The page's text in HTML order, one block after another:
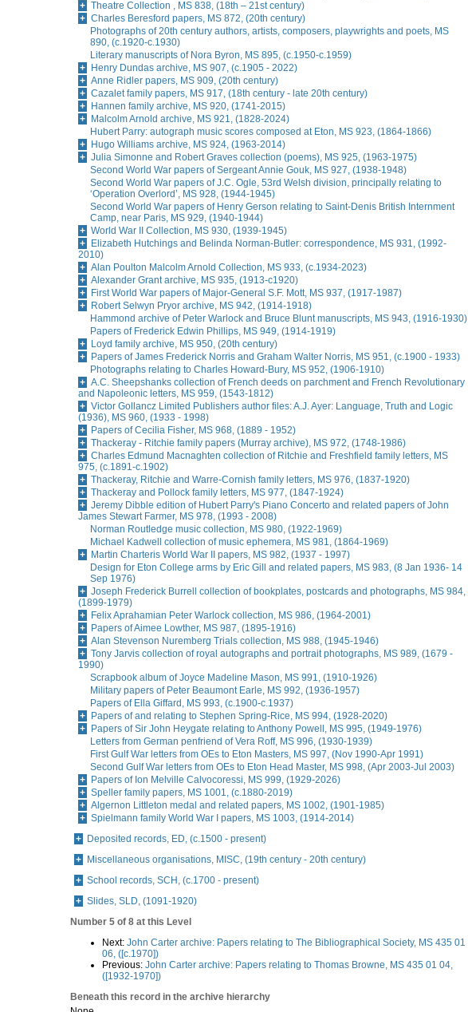
Theatre Collection , MS 838, (18th – 21st century)
Charles Beresford papers, MS 872, (20th century)
Photographs of 20th century authors, artists, composers, playwrights and poets, MS
890, (c.1920-c.1930)
Literary manuscripts of Nora Byron, MS 895, (c.1950-c.1959)
Henry Dundas archive, MS 907, (c.1905 - 2022)
Anne Ridler papers, MS 909, (20th century)
Cazalet family papers, MS 917, (18th century - late 20th century)
Hannen family archive, MS 920, (1741-2015)
Malcolm Arnold archive, MS 921, (1828-2024)
Hubert Parry: autograph music scores composed at Eton, MS 923, (1864-1866)
Hugo Williams archive, MS 924, (1963-2014)
Julia Simonne and Robert Graves collection (poems), MS 925, (1963-1975)
Second World War papers of Sergeant Annie Gouk, MS 927, (1938-1948)
Second World War papers of J.C. Ogle, 53rd Welsh division, principally relating to
‘Operation Overlord’, MS 928, (1944-1945)
Second World War papers of Henry Gerson relating to Saint-Denis British Internment
Camp, near Paris, MS 929, (1940-1944)
World War II Collection, MS 930, (1939-1945)
Elizabeth Hutchings and Belinda Norman-Butler: correspondence, MS 931, (1992-
2010)
Alan Poulton Malcolm Arnold Collection, MS 933, (c.1934-2023)
Alexander Grant archive, MS 935, (1913-c1920)
First World War papers of Major-General S.F. Mott, MS 937, (1917-1987)
Robert Selwyn Pryor archive, MS 942, (1914-1918)
Hammond archive of Peter Warlock and Bruce Blunt manuscripts, MS 943, (1916-1930)
Papers of Frederick Edwin Phillips, MS 949, (1914-1919)
Loyd family archive, MS 950, (20th century)
Papers of James Frederick Norris and Graham Walter Norris, MS 951, (c.1900 - 1933)
Photographs relating to Charles Howard-Bury, MS 952, (1906-1910)
A.C. Sheepshanks collection of French deeds on parchment and French Revolutionary
and Napoleonic letters, MS 959, (1543-1812)
Victor Gollancz Limited Publishers author files: A.J. Ayer: Language, Truth and Logic
(1936), MS 960, (1933 - 1998)
Papers of Cecilia Fisher, MS 968, (1889 - 1952)
Thackeray - Ritchie family papers (Murray archive), MS 972, (1748-1986)
Charles Edmund Macnaghten collection of Ritchie and Freshfield family letters, MS
975, (c.1891-c.1902)
Thackeray, Ritchie and Warre-Cornish family letters, MS 976, (1837-1920)
Thackeray and Pollock family letters, MS 977, (1847-1924)
Jeremy Dibble edition of Hubert Parry's Piano Concerto and related papers of John
James Stewart Farmer, MS 978, (1993 - 2008)
Norman Routledge music collection, MS 980, (1922-1969)
Michael Kadwell collection of music ephemera, MS 981, (1864-1969)
Martin Charteris World War II papers, MS 982, (1937 - 1997)
Design for Eton College arms by Eric Gill and related papers, MS 983, (8 Jan 1936- 14
Sep 1976)
Joseph Frederick Burrell collection of bookplates, postcards and photographs, MS 984,
(1899-1979)
Felix Aprahamian Peter Warlock collection, MS 986, (1964-2001)
Papers of Aimee Lowther, MS 987, (1895-1916)
Alan Stevenson Nuremberg Trials collection, MS 988, (1945-1946)
Tony Jarvis collection of royal autographs and portrait photographs, MS 989, (1679 -
1990)
Scrapbook album of Joyce Madeline Mason, MS 991, (1910-1926)
Military papers of Peter Beaumont Earle, MS 992, (1936-1957)
Papers of Ella Giffard, MS 993, (c.1900-c.1937)
Papers of and relating to Stephen Spring-Rice, MS 994, (1928-2020)
Papers of Sir John Heygate relating to Anthony Powell, MS 995, (1949-1976)
Letters from German penfriend of Vera Roff, MS 996, (1930-1939)
First Gulf War letters from OEs to Eton Masters, MS 997, (Nov 1990-Apr 1991)
Second Gulf War letters from OEs to Eton Head Master, MS 998, (Apr 2003-Jul 2003)
Papers of Ion Melville Calvocoressi, MS 999, (1929-2026)
Speller family papers, MS 1001, (c.1880-2019)
Algernon Littleton medal and related papers, MS 1002, (1901-1985)
Spielmann family World War I papers, MS 1003, (1914-2014)
Deposited records, ED, (c.1500 - present)
Miscellaneous organisations, MISC, (19th century - 20th century)
School records, SCH, (c.1700 - present)
Slides, SLD, (1091-1920)
Number 5 of 8 at this Level
Next: John Carter archive: Papers relating to The Bibliographical Society, MS 435 01
06, ([c.1970])
Previous: John Carter archive: Papers relating to Thomas Browne, MS 435 01 04,
([1932-1970])
Beneath this record in the archive hierarchy